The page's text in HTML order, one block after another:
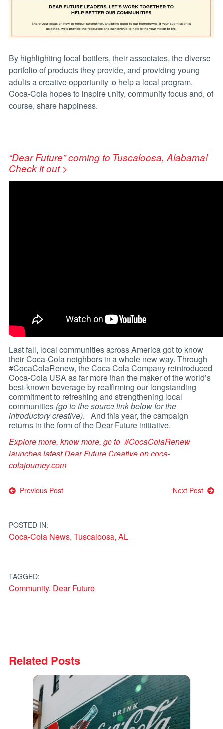
By highlighting local bottlers, their associates, the diverse
portfolio of products they provide, and providing young
adults a creative opportunity to help a local program,
Coca-Cola hopes to inspire unity, community focus and, of
course, share happiness.
“Dear Future” coming to Tuscaloosa, Alabama!
Check it out >
Last fall, local communities across America got to know
their Coca-Cola neighbors in a whole new way. Through
#CocaColaRenew, the Coca-Cola Company reintroduced
Coca-Cola USA as far more than the maker of the world’s
best-known beverage by reaffirming our longstanding
commitment to refreshing and strengthening local
communities (go to the source link below for the
introductory creative). And this year, the campaign
returns in the form of the Dear Future initiative.
Explore more, know more, go to #CocaColaRenew
launches latest Dear Future Creative oncoca-
colajourney.com
Post
Previous Post Next Post
POSTED IN:
Coca-Cola News, Tuscaloosa, AL
TAGGED:
Community, Dear Future
Related Posts